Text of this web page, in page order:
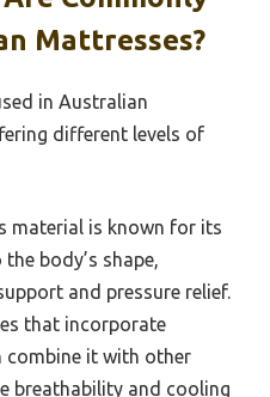
Mattresses?
in Australian
different levels of
material is known for its
body’s shape,
and pressure relief.
that incorporate
it with other
breathability and cooling